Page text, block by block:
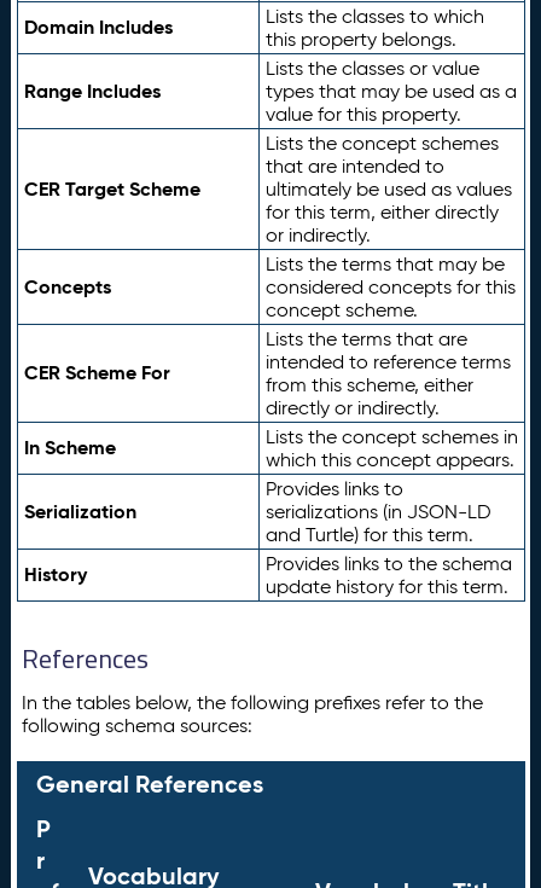
Domain Includes
Lists the classes to which
this property belongs.
Range Includes
Lists the classes or value
types that may be used as a
value for this property.
CER Target Scheme
Lists the concept schemes
that are intended to
ultimately be used as values
for this term, either directly
or indirectly.
Concepts
Lists the terms that may be
considered concepts for this
concept scheme.
CER Scheme For
Lists the terms that are
intended to reference terms
from this scheme, either
directly or indirectly.
In Scheme
Lists the concept schemes in
which this concept appears.
Serialization
Provides links to
serializations (in JSON-LD
and Turtle) for this term.
History
Provides links to the schema
update history for this term.
References
In the tables below, the following prefixes refer to the
following schema sources:
General References
P
r
Vocabulary